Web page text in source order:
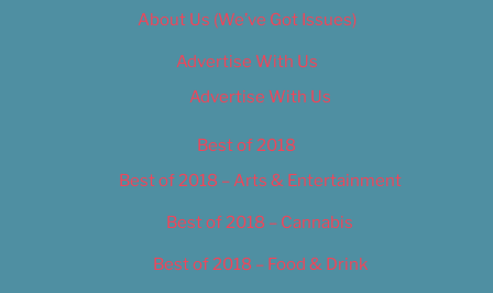
About Us (We’ve Got Issues)
Advertise With Us
Advertise With Us
Best of 2018
Best of 2018 – Arts & Entertainment
Best of 2018 – Cannabis
Best of 2018 – Food & Drink